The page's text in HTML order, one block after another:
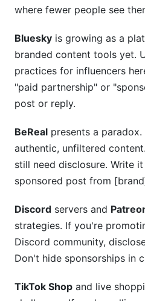
where fewer people see
Bluesky is growing as a
branded content tools yet.
practices for influencers
"paid partnership" or
post or reply.
BeReal presents a
authentic, unfiltered
still need disclosure. Write
sponsored post from
Discord servers and
strategies. If you're
Discord community,
Don't hide sponsorships in
TikTok Shop and live